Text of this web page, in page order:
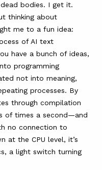
bodies. I get it.
thinking about
me to a fun idea:
of AI text
have a bunch of ideas,
programming
not into meaning,
processes. By
through compilation
of times a second—and
no connection to
at the CPU level, it’s
a light switch turning